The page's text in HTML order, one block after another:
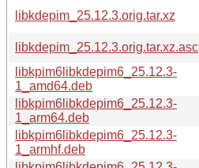
libkdepim_25.12.3.orig.tar.xz
libkdepim_25.12.3.orig.tar.xz.asc
libkpim6libkdepim6_25.12.3-
1_amd64.deb
libkpim6libkdepim6_25.12.3-
1_arm64.deb
libkpim6libkdepim6_25.12.3-
1_armhf.deb